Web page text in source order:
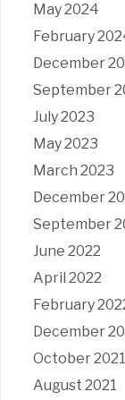
May 2024
February
December
September
July 2023
May 2023
March 2023
December
September
June 2022
April 2022
February
December
October 2021
August 2021